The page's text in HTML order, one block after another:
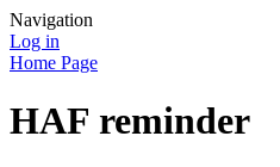
Navigation
Log in
Home Page
HAF reminder